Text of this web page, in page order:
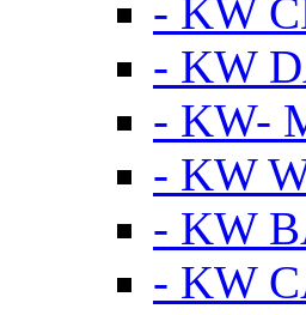
- KW
- KW
- KW-
- KW
- KW
- KW